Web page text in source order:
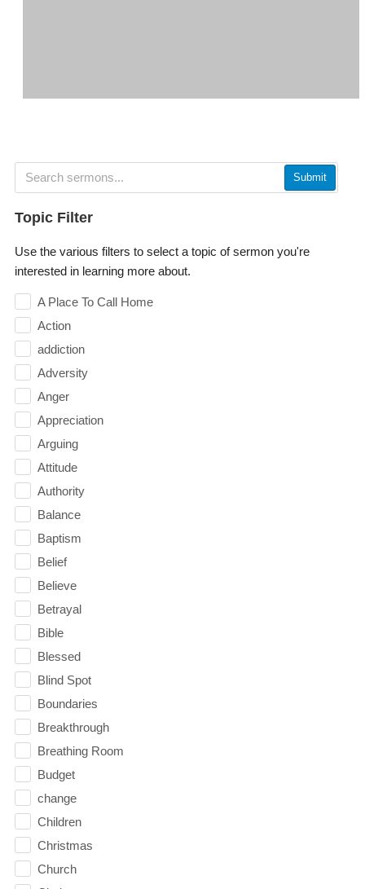
Submit
Topic Filter
Use the various filters to select a topic of sermon you're
interested in learning more about.
A Place To Call Home
Action
addiction
Adversity
Anger
Appreciation
Arguing
Attitude
Authority
Balance
Baptism
Belief
Believe
Betrayal
Bible
Blessed
Blind Spot
Boundaries
Breakthrough
Breathing Room
Budget
change
Children
Christmas
Church